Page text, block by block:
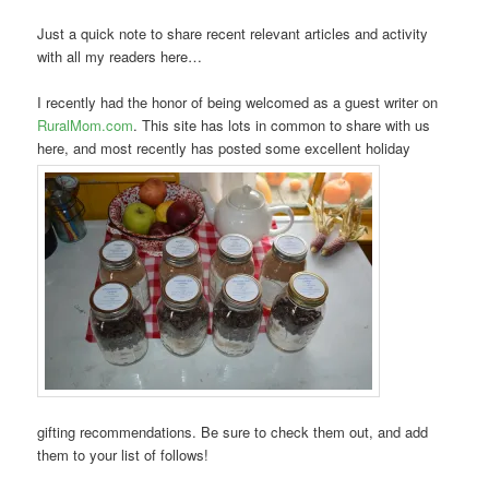
Just a quick note to share recent relevant articles and activity
with all my readers here…
I recently had the honor of being welcomed as a guest writer on
RuralMom.com. This site has lots in common to share with us
here, and most recently has posted some excellent holiday
gifting recommendations. Be sure to check them out, and add
them to your list of follows!